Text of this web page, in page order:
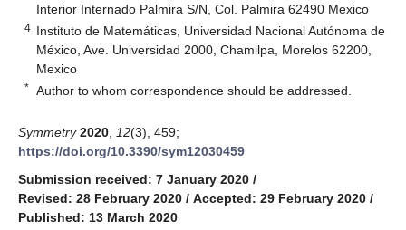
Interior Internado Palmira S/N, Col. Palmira 62490 Mexico
4 Instituto de Matemáticas, Universidad Nacional Autónoma de
México, Ave. Universidad 2000, Chamilpa, Morelos 62200,
Mexico
* Author to whom correspondence should be addressed.
Symmetry 2020 12(3), 459;
https://doi.org/10.3390/sym12030459
Submission received: 7 January 2020 /
Revised: 28 February 2020 / Accepted: 29 February 2020 /
Published: 13 March 2020